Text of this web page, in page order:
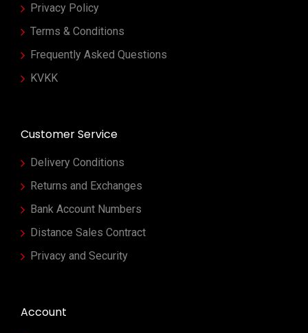
Privacy Policy
Terms & Conditions
Frequently Asked Questions
KVKK
Customer Service
Delivery Conditions
Returns and Exchanges
Bank Account Numbers
Distance Sales Contract
Privacy and Security
Account